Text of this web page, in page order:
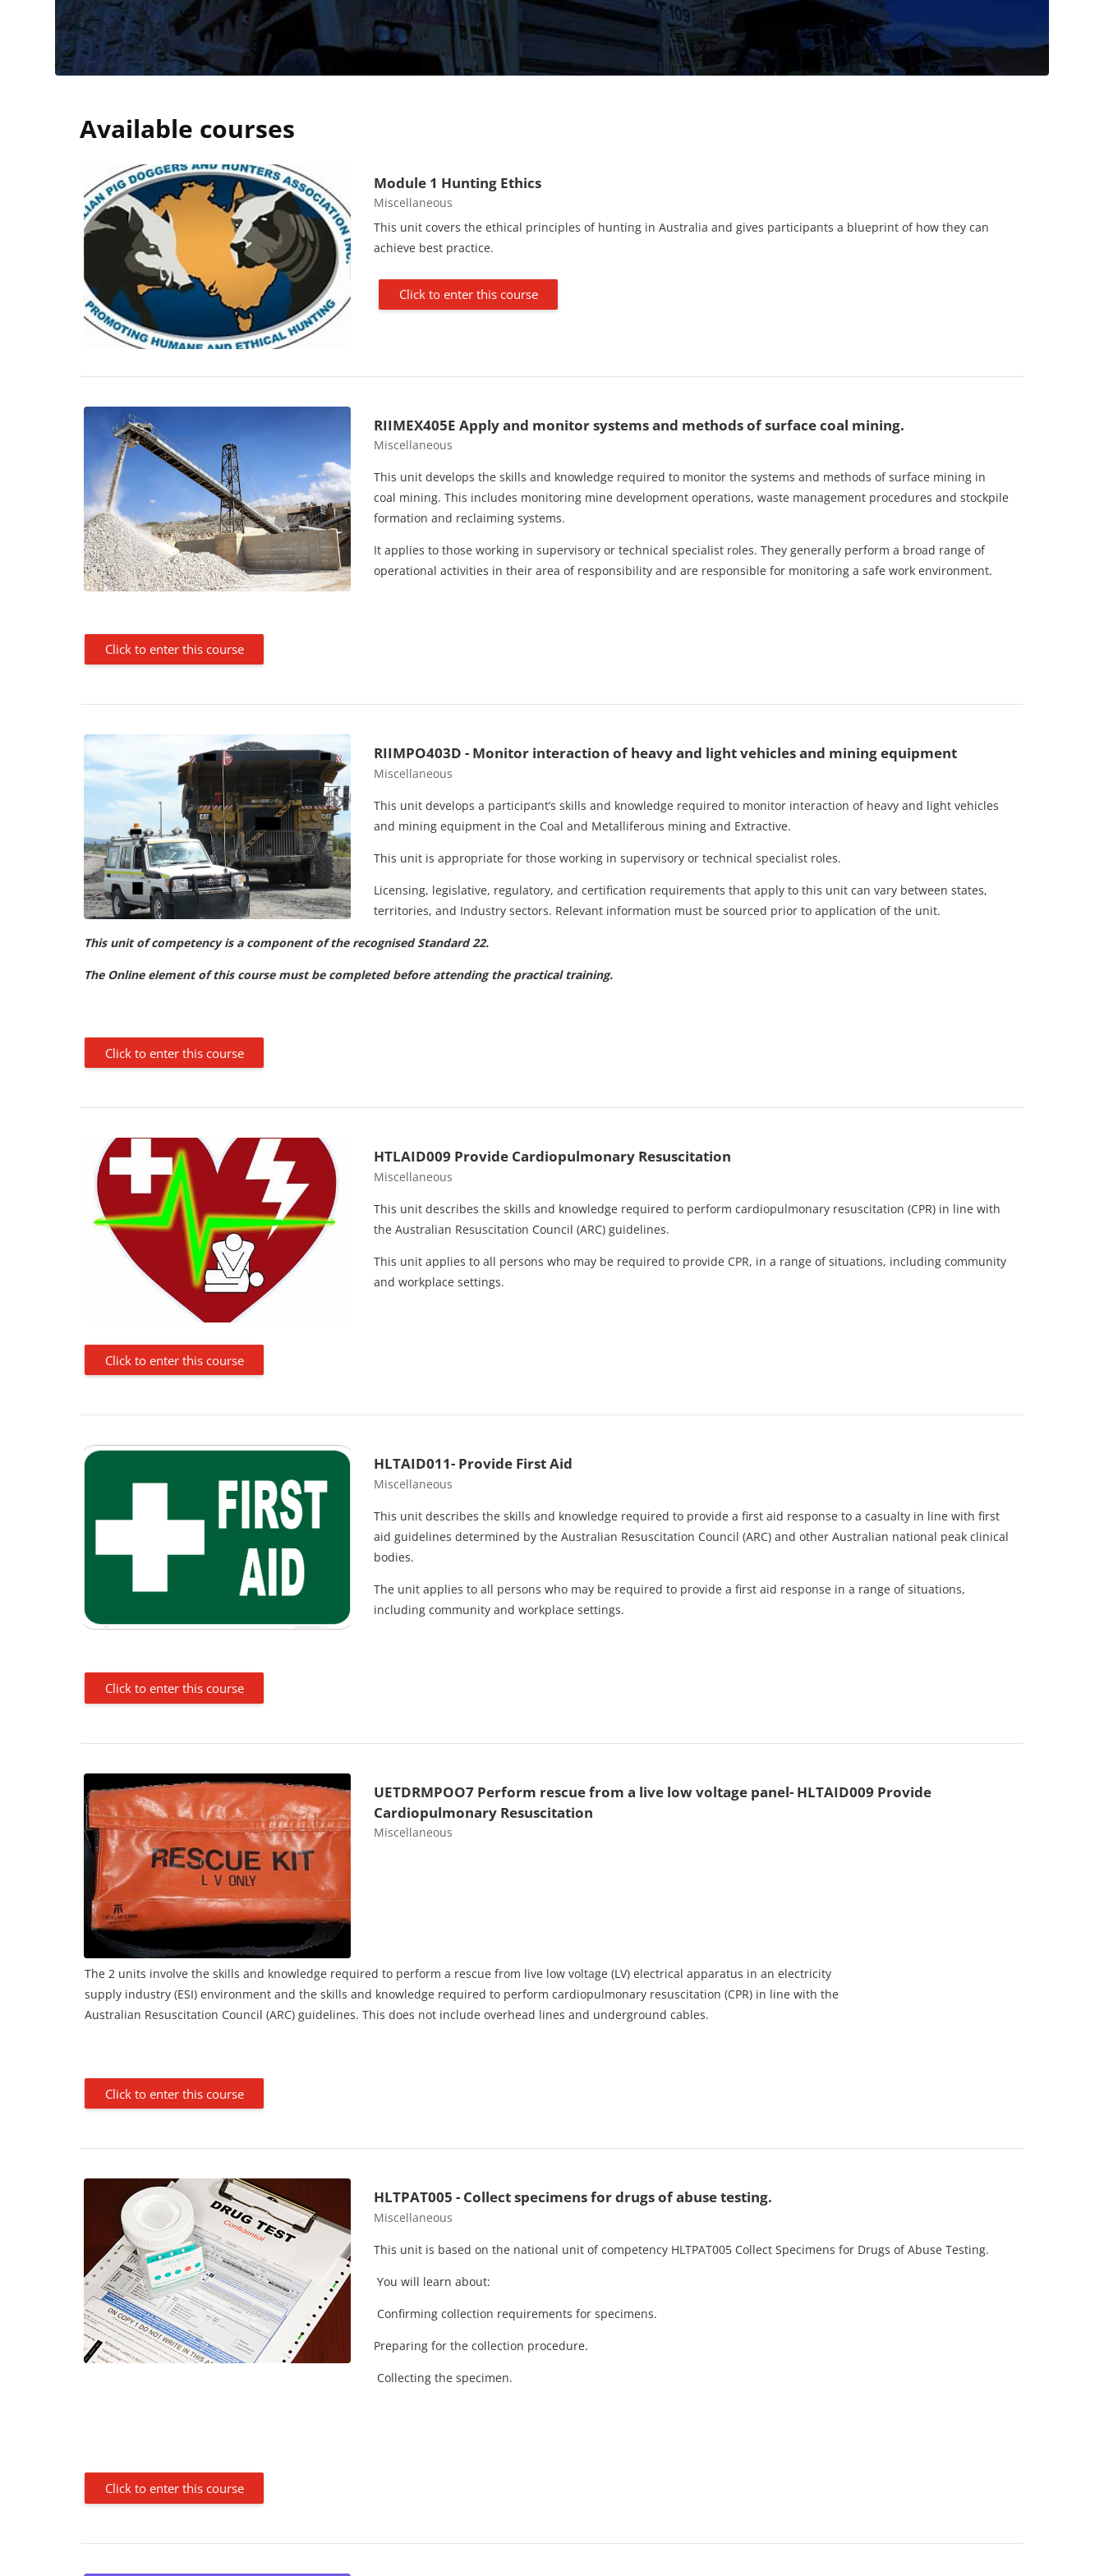
Blocks
Available courses
Module 1 Hunting Ethics
Course category
Miscellaneous
This unit covers the ethical principles of hunting in Australia and gives participants a blueprint of how they can
achieve best practice.
Click to enter this course
RIIMEX405E Apply and monitor systems and methods of surface coal mining.
Course category
Miscellaneous
This unit develops the skills and knowledge required to monitor the systems and methods of surface mining in
coal mining. This includes monitoring mine development operations, waste management procedures and stockpile
formation and reclaiming systems.
It applies to those working in supervisory or technical specialist roles. They generally perform a broad range of
operational activities in their area of responsibility and are responsible for monitoring a safe work environment.
Click to enter this course
RIIMPO403D - Monitor interaction of heavy and light vehicles and mining equipment
Course category
Miscellaneous
This unit develops a participant’s skills and knowledge required to monitor interaction of heavy and light vehicles
and mining equipment in the Coal and Metalliferous mining and Extractive.
This unit is appropriate for those working in supervisory or technical specialist roles.
Licensing, legislative, regulatory, and certification requirements that apply to this unit can vary between states,
territories, and Industry sectors. Relevant information must be sourced prior to application of the unit.
This unit of competency is a component of the recognised Standard 22.
The Online element of this course must be completed before attending the practical training.
Click to enter this course
HTLAID009 Provide Cardiopulmonary Resuscitation
Course category
Miscellaneous
This unit describes the skills and knowledge required to perform cardiopulmonary resuscitation (CPR) in line with
the Australian Resuscitation Council (ARC) guidelines.
This unit applies to all persons who may be required to provide CPR, in a range of situations, including community
and workplace settings.
Click to enter this course
HLTAID011- Provide First Aid
Course category
Miscellaneous
This unit describes the skills and knowledge required to provide a first aid response to a casualty in line with first
aid guidelines determined by the Australian Resuscitation Council (ARC) and other Australian national peak clinical
bodies.
The unit applies to all persons who may be required to provide a first aid response in a range of situations,
including community and workplace settings.
Click to enter this course
UETDRMPOO7 Perform rescue from a live low voltage panel- HLTAID009 Provide
Cardiopulmonary Resuscitation
Course category
Miscellaneous
The 2 units involve the skills and knowledge required to perform a rescue from live low voltage (LV) electrical apparatus in an electricity
supply industry (ESI) environment and the skills and knowledge required to perform cardiopulmonary resuscitation (CPR) in line with the
Australian Resuscitation Council (ARC) guidelines. This does not include overhead lines and underground cables.
Click to enter this course
HLTPAT005 - Collect specimens for drugs of abuse testing.
Course category
Miscellaneous
This unit is based on the national unit of competency HLTPAT005 Collect Specimens for Drugs of Abuse Testing.
You will learn about:
Confirming collection requirements for specimens.
Preparing for the collection procedure.
Collecting the specimen.
Click to enter this course